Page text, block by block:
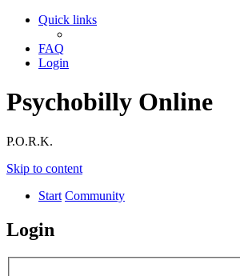
Quick links
FAQ
Login
Psychobilly Online
P.O.R.K.
Skip to content
Start Community
Login